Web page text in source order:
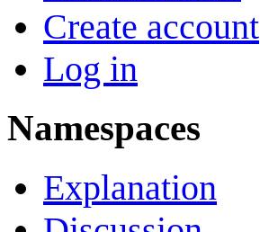
Create account
Log in
Namespaces
Explanation